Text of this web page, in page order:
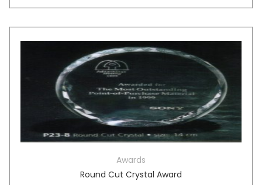
Awards
Round Cut Crystal Award